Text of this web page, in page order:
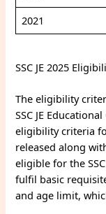
2021
SSC JE 2025
The eligibility
SSC JE
eligibility criteria
released along
eligible for the
fulfil basic
and age limit,